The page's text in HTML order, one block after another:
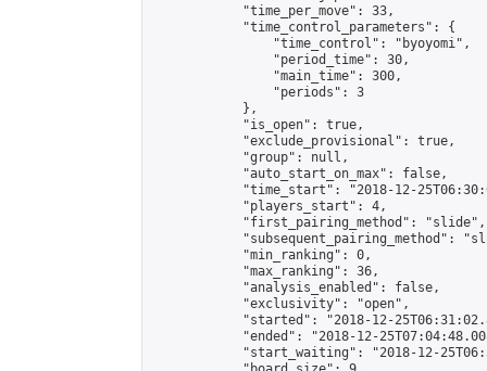
            "time_per_move": 33,
            "time_control_parameters": {
                "time_control": "byoyomi",
                "period_time": 30,
                "main_time": 300,
                "periods": 3
            },
            "is_open": true,
            "exclude_provisional": true,
            "group": null,
            "auto_start_on_max": false,
"time_start": "2018-12-
            "players_start": 4,
            "first_pairing_method": "slide",
"subsequent_pairing_method":
            "min_ranking": 0,
            "max_ranking": 36,
            "analysis_enabled": false,
            "exclusivity": "open",
"started": "2018-12-
"ended": "2018-12-
"start_waiting": "2018-12-